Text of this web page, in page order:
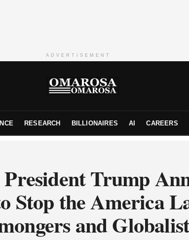
ADVERTISEMENT
RESEARCH BILLIONAIRES AI CAREERS
Trump
Stop the America
and